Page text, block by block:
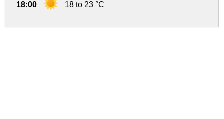
18:00 18 to 23 °C